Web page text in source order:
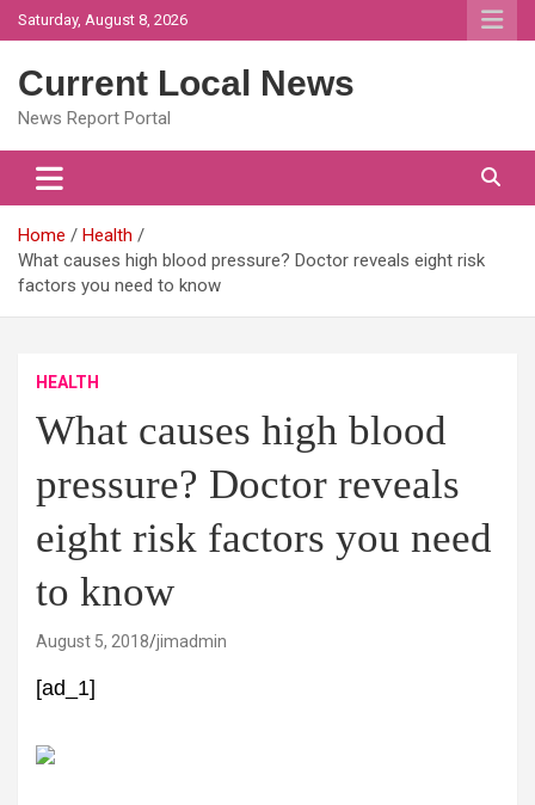
Skip
to
Saturday, August 8, 2026
Current Local News
News Report Portal
Home
Health
What causes high blood pressure? Doctor reveals eight risk
factors you need to know
HEALTH
What causes high blood
pressure? Doctor reveals
eight risk factors you need
to know
August 5, 2018 jimadmin
[ad_1]